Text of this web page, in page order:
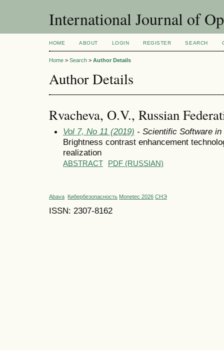
International Journal of
HOME ABOUT LOGIN REGISTER SEARCH
Home > Search > Author Details
Author Details
Rvacheva, O.V., Russian
Vol 7, No 11 (2019) - Scientific Software
Brightness contrast enhancement
realization
ABSTRACT PDF (RUSSIAN)
Abava Кибербезопасность Monetec 2026 СНЭ
ISSN: 2307-8162